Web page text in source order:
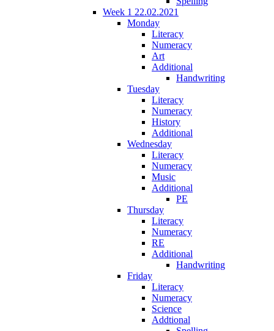
Week 1 22.02.2021
Monday
Literacy
Numeracy
Art
Additional
Handwriting
Tuesday
Literacy
Numeracy
History
Additional
Wednesday
Literacy
Numeracy
Music
Additional
PE
Thursday
Literacy
Numeracy
RE
Additional
Handwriting
Friday
Literacy
Numeracy
Science
Addtional